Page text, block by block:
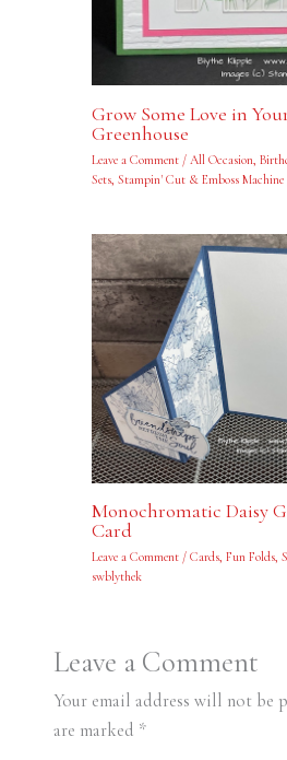
Grow Some Love in
Greenhouse
Leave a Comment / All Occasion
Sets, Stampin' Cut & Emboss Machine
Monochromatic Daisy
Card
Leave a Comment / Cards, Fun Folds,
swblythek
Leave a Comment
Your email address will not be
are marked *